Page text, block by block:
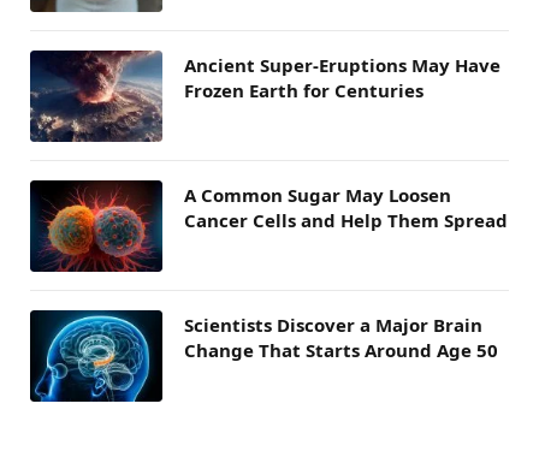
Ancient Super-Eruptions May Have
Frozen Earth for Centuries
A Common Sugar May Loosen
Cancer Cells and Help Them Spread
Scientists Discover a Major Brain
Change That Starts Around Age 50